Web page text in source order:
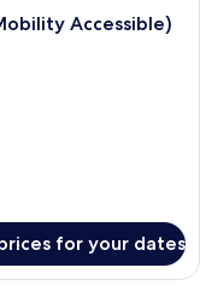
Accessible)
for your dates